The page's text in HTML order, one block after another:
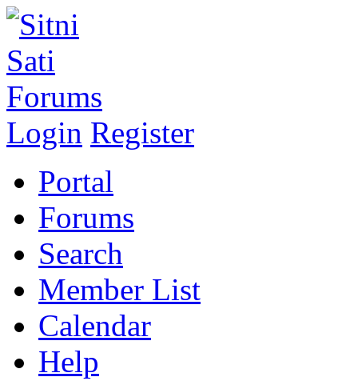
Login Register
Portal
Forums
Search
Member List
Calendar
Help